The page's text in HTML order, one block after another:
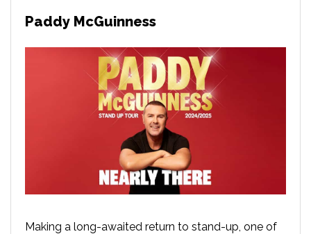
Paddy McGuinness
Making a long-awaited return to stand-up, one of